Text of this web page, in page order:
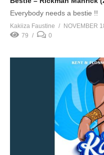
Everybody needs a bestie !!
Kakiiza Faustine
NOVEMBER
79
0